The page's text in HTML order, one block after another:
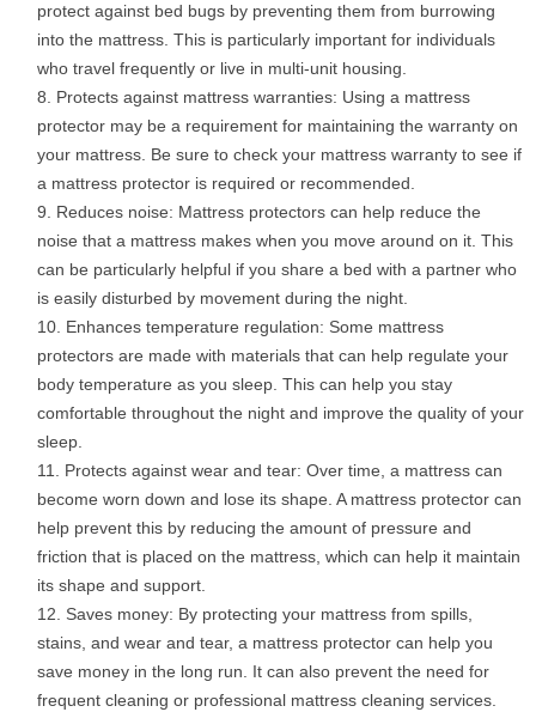
protect against bed bugs by preventing them from burrowing
into the mattress. This is particularly important for individuals
who travel frequently or live in multi-unit housing.
Protects against mattress warranties: Using a mattress
protector may be a requirement for maintaining the warranty on
your mattress. Be sure to check your mattress warranty to see if
a mattress protector is required or recommended.
Reduces noise: Mattress protectors can help reduce the
noise that a mattress makes when you move around on it. This
can be particularly helpful if you share a bed with a partner who
is easily disturbed by movement during the night.
Enhances temperature regulation: Some mattress
protectors are made with materials that can help regulate your
body temperature as you sleep. This can help you stay
comfortable throughout the night and improve the quality of your
sleep.
Protects against wear and tear: Over time, a mattress can
become worn down and lose its shape. A mattress protector can
help prevent this by reducing the amount of pressure and
friction that is placed on the mattress, which can help it maintain
its shape and support.
Saves money: By protecting your mattress from spills,
stains, and wear and tear, a mattress protector can help you
save money in the long run. It can also prevent the need for
frequent cleaning or professional mattress cleaning services.